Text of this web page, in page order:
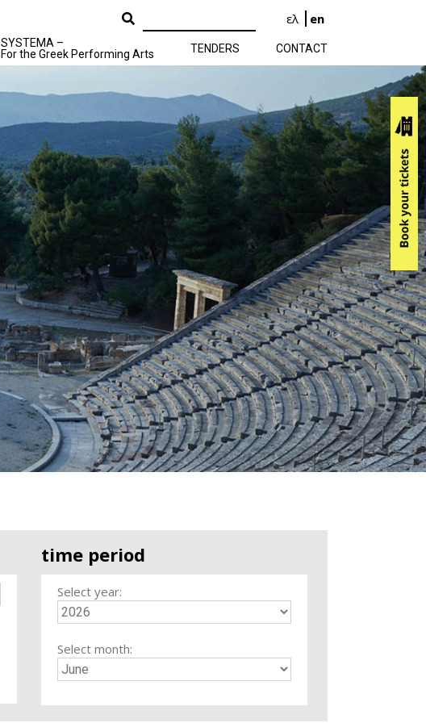
ελ en
SYSTEMA –
For the Greek Performing Arts
TENDERS CONTACT
time period
Select year:
Select month: